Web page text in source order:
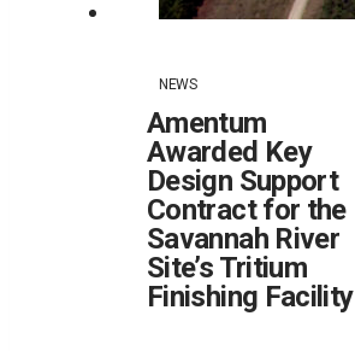
NEWS
Amentum
Awarded Key
Design Support
Contract for the
Savannah River
Site’s Tritium
Finishing Facility